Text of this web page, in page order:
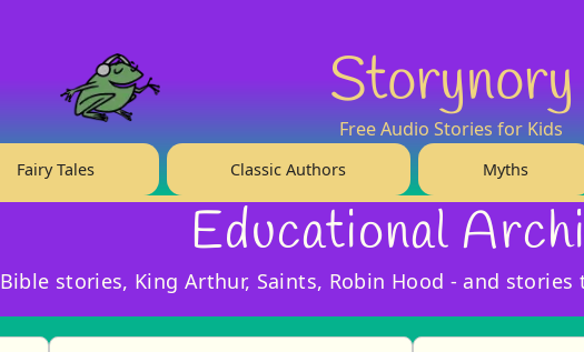
Storynory
Free Audio Stories for Kids
Fairy Tales Classic Authors Myths
Educational
Bible stories, King Arthur, Saints, Robin Hood - and stories